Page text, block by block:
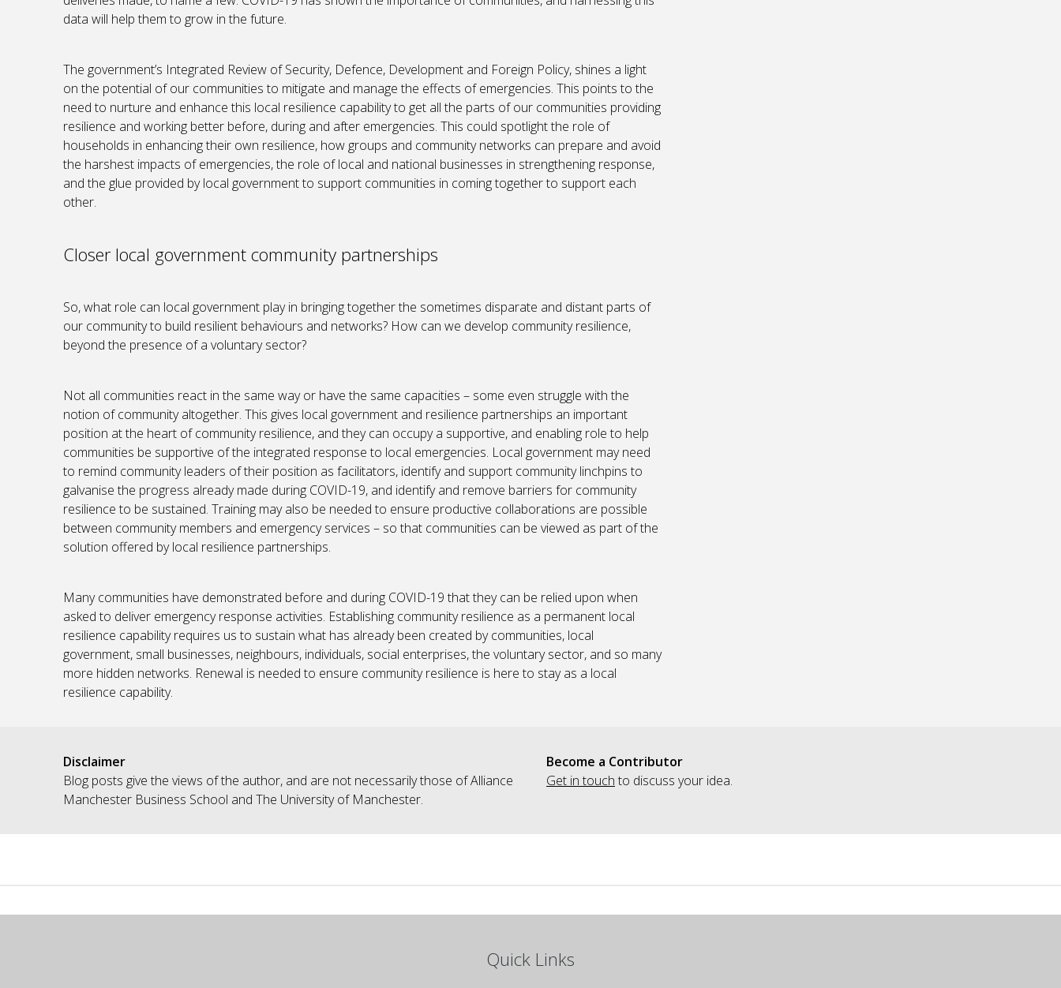
data will help them to grow in the future.
The government’s Integrated Review of Security, Defence, Development and Foreign Policy, shines a light
on the potential of our communities to mitigate and manage the effects of emergencies. This points to the
need to nurture and enhance this local resilience capability to get all the parts of our communities providing
resilience and working better before, during and after emergencies. This could spotlight the role of
households in enhancing their own resilience, how groups and community networks can prepare and avoid
the harshest impacts of emergencies, the role of local and national businesses in strengthening response,
and the glue provided by local government to support communities in coming together to support each
other.
Closer local government community partnerships
So, what role can local government play in bringing together the sometimes disparate and distant parts of
our community to build resilient behaviours and networks? How can we develop community resilience,
beyond the presence of a voluntary sector?
Not all communities react in the same way or have the same capacities – some even struggle with the
notion of community altogether. This gives local government and resilience partnerships an important
position at the heart of community resilience, and they can occupy a supportive, and enabling role to help
communities be supportive of the integrated response to local emergencies. Local government may need
to remind community leaders of their position as facilitators, identify and support community linchpins to
galvanise the progress already made during COVID-19, and identify and remove barriers for community
resilience to be sustained. Training may also be needed to ensure productive collaborations are possible
between community members and emergency services – so that communities can be viewed as part of the
solution offered by local resilience partnerships.
Many communities have demonstrated before and during COVID-19 that they can be relied upon when
asked to deliver emergency response activities. Establishing community resilience as a permanent local
resilience capability requires us to sustain what has already been created by communities, local
government, small businesses, neighbours, individuals, social enterprises, the voluntary sector, and so many
more hidden networks. Renewal is needed to ensure community resilience is here to stay as a local
resilience capability.
Disclaimer
Blog posts give the views of the author, and are not necessarily those of Alliance
Manchester Business School and The University of Manchester.
Become a Contributor
Get in touch to discuss your idea.
Quick Links